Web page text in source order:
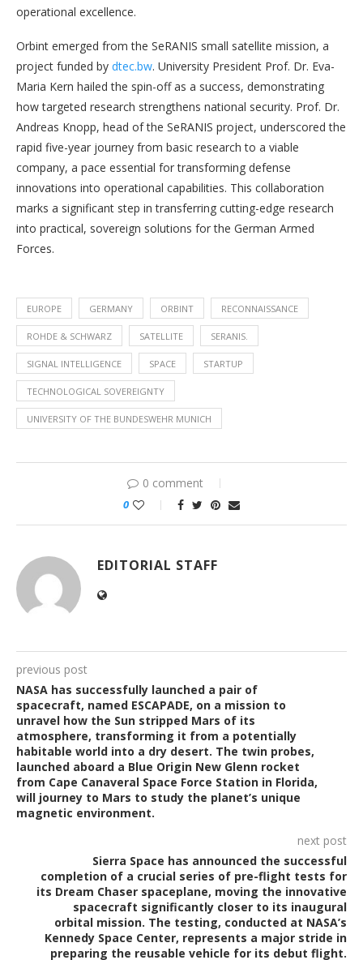
operational excellence.
Orbint emerged from the SeRANIS small satellite mission, a
project funded by dtec.bw. University President Prof. Dr. Eva-
Maria Kern hailed the spin-off as a success, demonstrating
how targeted research strengthens national security. Prof. Dr.
Andreas Knopp, head of the SeRANIS project, underscored the
rapid five-year journey from basic research to a viable
company, a pace essential for transforming defense
innovations into operational capabilities. This collaboration
marks a significant step in transferring cutting-edge research
into practical, sovereign solutions for the German Armed
Forces.
EUROPE GERMANY ORBINT RECONNAISSANCE
ROHDE & SCHWARZ SATELLITE SERANIS.
SIGNAL INTELLIGENCE SPACE STARTUP
TECHNOLOGICAL SOVEREIGNTY
UNIVERSITY OF THE BUNDESWEHR MUNICH
0 comment
0
EDITORIAL STAFF
previous post
NASA has successfully launched a pair of
spacecraft, named ESCAPADE, on a mission to
unravel how the Sun stripped Mars of its
atmosphere, transforming it from a potentially
habitable world into a dry desert. The twin probes,
launched aboard a Blue Origin New Glenn rocket
from Cape Canaveral Space Force Station in Florida,
will journey to Mars to study the planet’s unique
magnetic environment.
next post
Sierra Space has announced the successful
completion of a crucial series of pre-flight tests for
its Dream Chaser spaceplane, moving the innovative
spacecraft significantly closer to its inaugural
orbital mission. The testing, conducted at NASA’s
Kennedy Space Center, represents a major stride in
preparing the reusable vehicle for its debut flight.